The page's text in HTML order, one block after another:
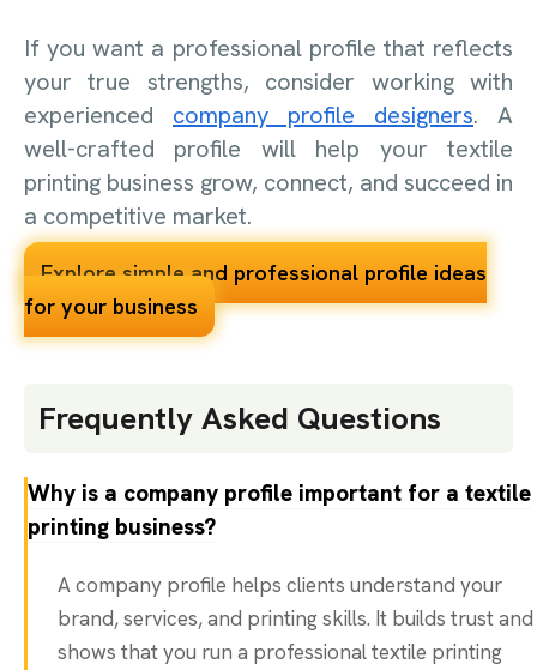
If you want a professional profile that reflects
your true strengths, consider working with
experienced company profile designers. A
well-crafted profile will help your textile
printing business grow, connect, and succeed in
a competitive market.
Explore simple and professional profile ideas
for your business
Frequently Asked Questions
Why is a company profile important for a textile
printing business?
A company profile helps clients understand your
brand, services, and printing skills. It builds trust and
shows that you run a professional textile printing